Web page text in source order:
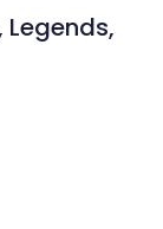
Legends,